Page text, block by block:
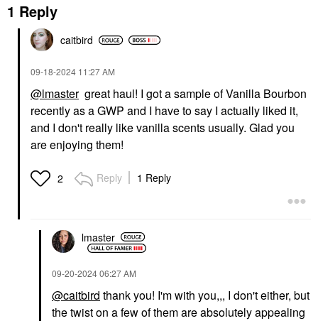
1 Reply
caitbird
‎09-18-2024 11:27 AM
@lmastergreat haul! I got a sample of Vanilla Bourbon
recently as a GWP and I have to say I actually liked it,
and I don't really like vanilla scents usually. Glad you
are enjoying them!
2 Reply 1 Reply
lmaster
‎09-20-202406:27 AM
@caitbird thank you! I'm with you,,, I don't either, but
the twist on a few of them are absolutely appealing